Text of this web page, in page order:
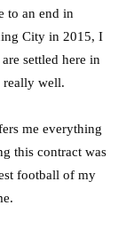
to an end in
City in 2015, I
settled here in
really well.
me everything
this contract was
football of my